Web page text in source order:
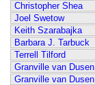
Christopher Shea
Joel Swetow
Keith Szarabajka
Barbara J. Tarbuck
Terrell Tilford
Granville van Dusen
Granville van Dusen